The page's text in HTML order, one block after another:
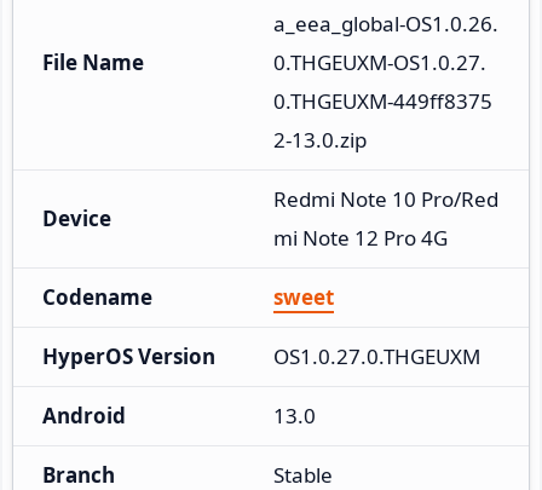
File Name
a_eea_global-OS1.0.26.
0.THGEUXM-OS1.0.27.
0.THGEUXM-449ff8375
2-13.0.zip
Device
Redmi Note 10 Pro/Red
mi Note 12 Pro 4G
Codename sweet
HyperOS Version OS1.0.27.0.THGEUXM
Android 13.0
Branch Stable